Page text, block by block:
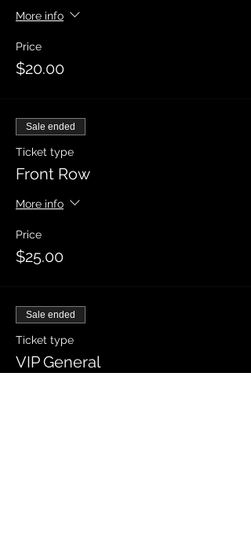
More info
Price
$20.00
Sale ended
Ticket type
Front Row
More info
Price
$25.00
Sale ended
Ticket type
VIP General